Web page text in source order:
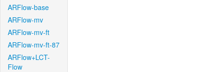
ARFlow-base
ARFlow-mv
ARFlow-mv-ft
ARFlow-mv-ft-87
ARFlow+LCT-
Flow